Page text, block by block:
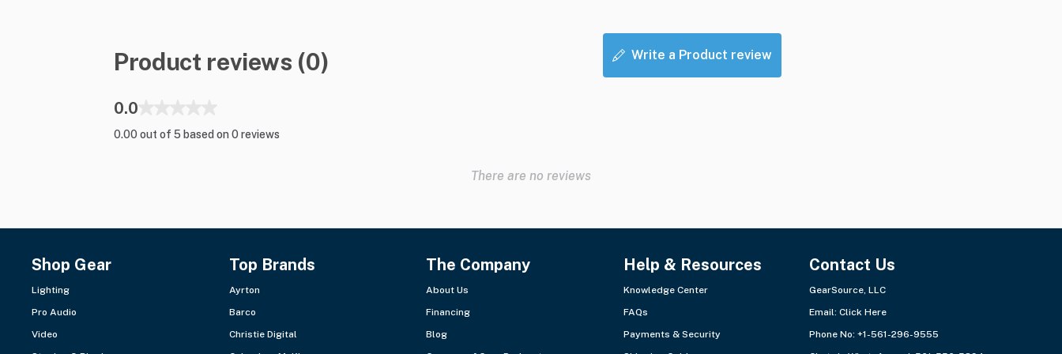
Product reviews (0) Write a Product review
0.0
0.00 out of 5 based on 0 reviews
There are no reviews
Shop Gear
Lighting
Pro Audio
Video
Top Brands
Ayrton
Barco
Christie Digital
The Company
About Us
Financing
Blog
Help & Resources
Knowledge Center
FAQs
Payments & Security
Contact Us
GearSource, LLC
Email: Click Here
Phone No: +1-561-296-9555